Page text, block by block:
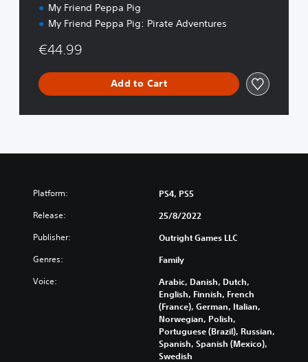
My Friend Peppa Pig
My Friend Peppa Pig: Pirate Adventures
€44.99
Add to Cart
Platform: PS4, PS5
Release: 25/8/2022
Publisher: Outright Games LLC
Genres: Family
Voice:
Arabic, Danish, Dutch,
English, Finnish, French
(France), German, Italian,
Norwegian, Polish,
Portuguese (Brazil), Russian,
Spanish, Spanish (Mexico),
Swedish